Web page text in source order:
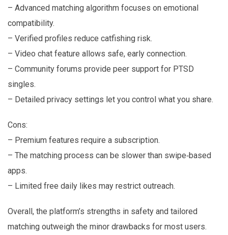
– Advanced matching algorithm focuses on emotional
compatibility.
– Verified profiles reduce catfishing risk.
– Video chat feature allows safe, early connection.
– Community forums provide peer support for PTSD
singles.
– Detailed privacy settings let you control what you share.
Cons:
– Premium features require a subscription.
– The matching process can be slower than swipe‑based
apps.
– Limited free daily likes may restrict outreach.
Overall, the platform’s strengths in safety and tailored
matching outweigh the minor drawbacks for most users.